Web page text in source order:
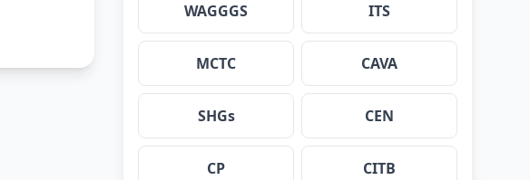
WAGGGS ITS
MCTC CAVA
SHGs CEN
CP CITB